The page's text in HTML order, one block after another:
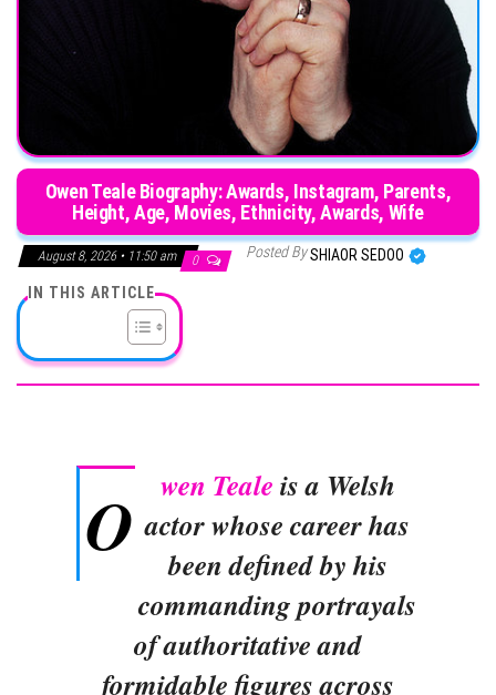
Owen Teale Biography: Awards, Instagram, Parents,
Height, Age, Movies, Ethnicity, Awards, Wife
August 8, 2026 • 11:50 am 0 Posted BySHIAOR SEDOO
IN THIS ARTICLE
O wen Teale is a Welsh
actor whose career has
been defined by his
commanding portrayals
of authoritative and
formidable figures across